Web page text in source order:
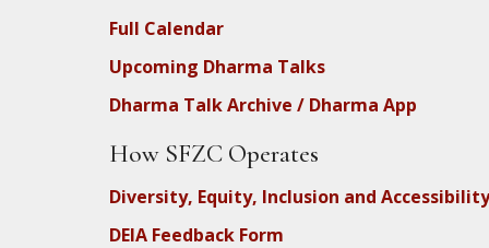
Full Calendar
Upcoming Dharma Talks
Dharma Talk Archive / Dharma App
How SFZC Operates
Diversity, Equity, Inclusion and Accessibility
DEIA Feedback Form